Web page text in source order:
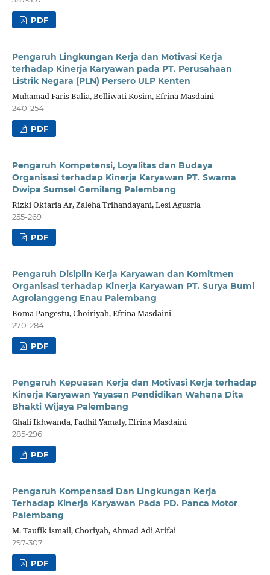
PDF
Pengaruh Lingkungan Kerja dan Motivasi Kerja
terhadap Kinerja Karyawan pada PT. Perusahaan
Listrik Negara (PLN) Persero ULP Kenten
Muhamad Faris Balia, Belliwati Kosim, Efrina Masdaini
240-254
PDF
Pengaruh Kompetensi, Loyalitas dan Budaya
Organisasi terhadap Kinerja Karyawan PT. Swarna
Dwipa Sumsel Gemilang Palembang
Rizki Oktaria Ar, Zaleha Trihandayani, Lesi Agusria
255-269
PDF
Pengaruh Disiplin Kerja Karyawan dan Komitmen
Organisasi terhadap Kinerja Karyawan PT. Surya Bumi
Agrolanggeng Enau Palembang
Boma Pangestu, Choiriyah, Efrina Masdaini
270-284
PDF
Pengaruh Kepuasan Kerja dan Motivasi Kerja terhadap
Kinerja Karyawan Yayasan Pendidikan Wahana Dita
Bhakti Wijaya Palembang
Ghali Ikhwanda, Fadhil Yamaly, Efrina Masdaini
285-296
PDF
Pengaruh Kompensasi Dan Lingkungan Kerja
Terhadap Kinerja Karyawan Pada PD. Panca Motor
Palembang
M. Taufik ismail, Choriyah, Ahmad Adi Arifai
297-307
PDF